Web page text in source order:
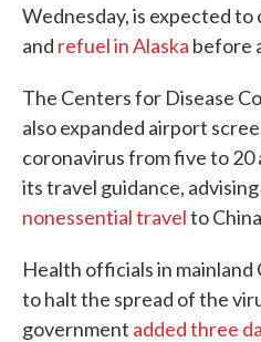
Wednesday, is expected
and refuel in Alaska before
The Centers for Disease
also expanded airport
coronavirus from five to
its travel guidance,
nonessential travelto
Health officials in
to halt the spread of the
government added three